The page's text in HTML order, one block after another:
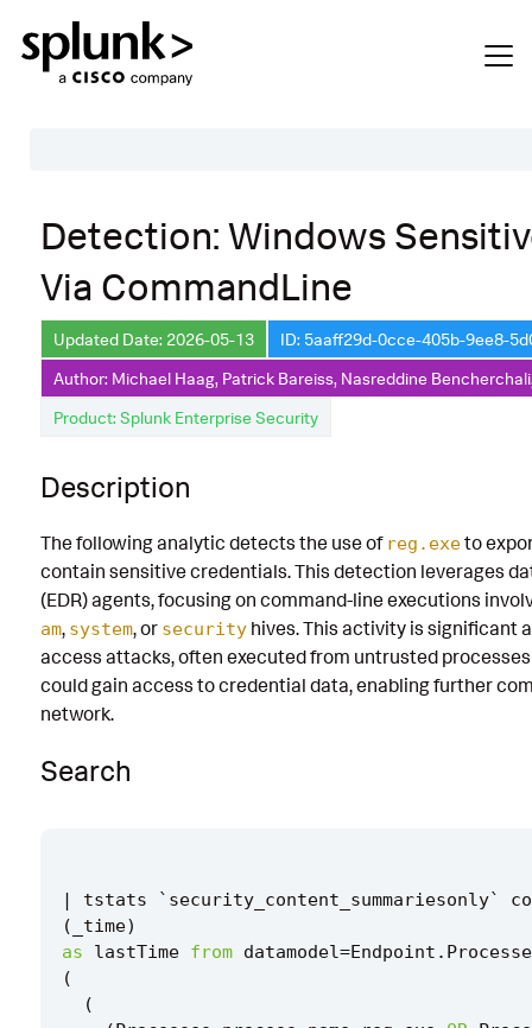
Description
Search
Data Source
Macros Used
Annotations
Default Configuration
Known False Positives
Associated Analytic Story
Finding
Intermediate Findings
Detection: Windows
Via CommandLine
Updated Date: 2026-05-13
ID: 5aaff29d-0cce-405b-9ee8-
Author: Michael Haag, Patrick Bareiss, Nasreddine
Product: Splunk Enterprise Security
Description
The following analytic detects the use of reg.exeto
contain sensitive credentials. This detection leverages
(EDR) agents, focusing on command-line executions
am, system, or security hives. This activity is significant
access attacks, often executed from untrusted
could gain access to credential data, enabling further
network.
Search
| tstats ` security_content_summariesonly`
(
_time)
as
lastTime from datamodel=Endpoint .
(
(